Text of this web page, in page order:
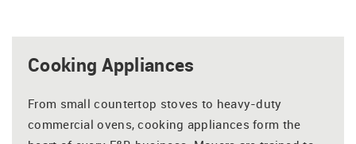
Cooking Appliances
From small countertop stoves to heavy-duty
commercial ovens, cooking appliances form the